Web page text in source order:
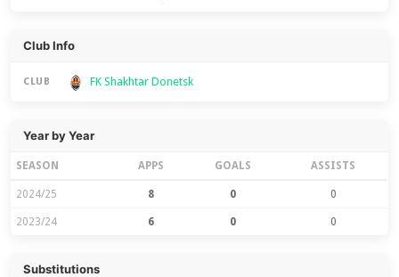
Club Info
CLUB FK Shakhtar Donetsk
Year by Year
SEASON APPS GOALS ASSISTS
2024/25 8 0 0
2023/24 6 0 0
Substitutions